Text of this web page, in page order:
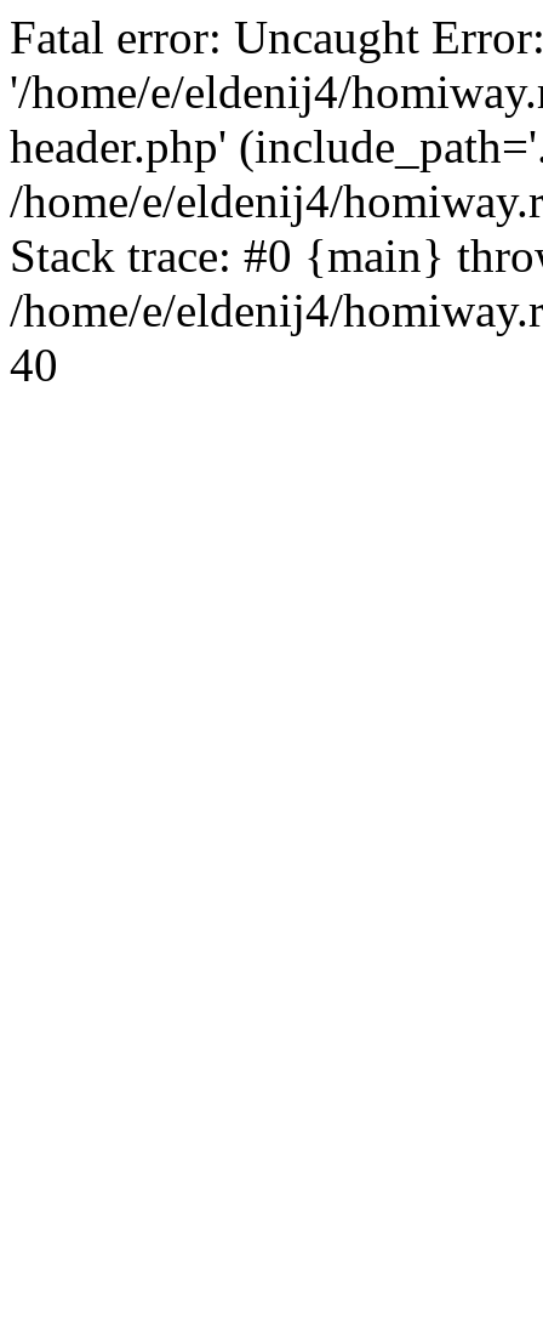
Fatal error: Uncaught
'/home/e/eldenij4/
header.php'
/home/e/eldenij4/
Stack trace: #0 {main}
/home/e/eldenij4/
40